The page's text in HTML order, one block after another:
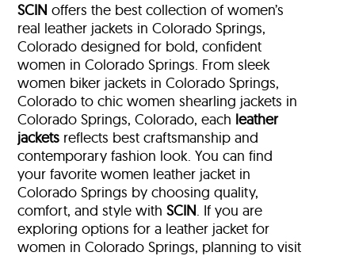
SCIN offers the best collection of women’s
real leather jackets in Colorado Springs,
Colorado designed for bold, confident
women in Colorado Springs. From sleek
women biker jackets in Colorado Springs,
Colorado to chic women shearling jackets in
Colorado Springs, Colorado, each leather
jackets reflects best craftsmanship and
contemporary fashion look. You can find
your favorite women leather jacket in
Colorado Springs by choosing quality,
comfort, and style withSCIN. If you are
exploring options for a leather jacket for
women in Colorado Springs, planning to visit